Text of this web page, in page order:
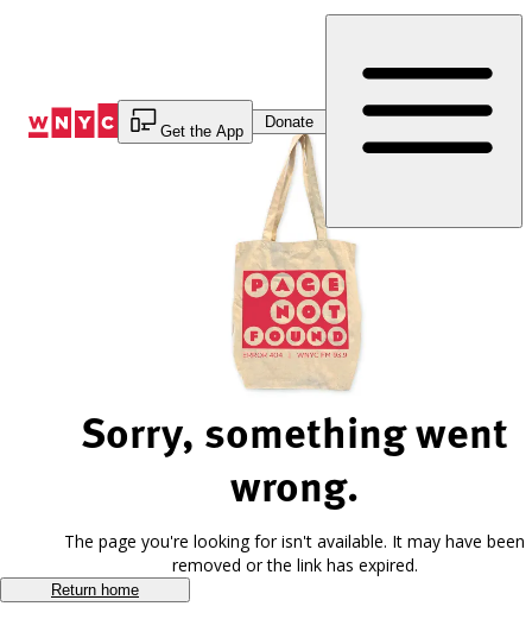
Get the App
Donate
Sorry, something went
wrong.
The page you're looking for isn't available. It may have been
removed or the link has expired.
Return home